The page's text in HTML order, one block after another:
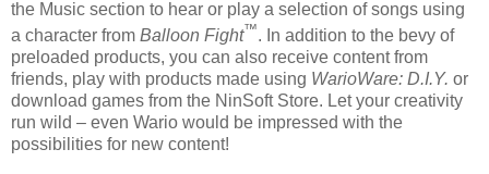
the Music section to hear or play a selection of songs using
a character from Balloon Fight™. In addition to the bevy of
preloaded products, you can also receive content from
friends, play with products made using WarioWare: D.I.Y. or
download games from the NinSoft Store. Let your creativity
run wild – even Wario would be impressed with the
possibilities for new content!